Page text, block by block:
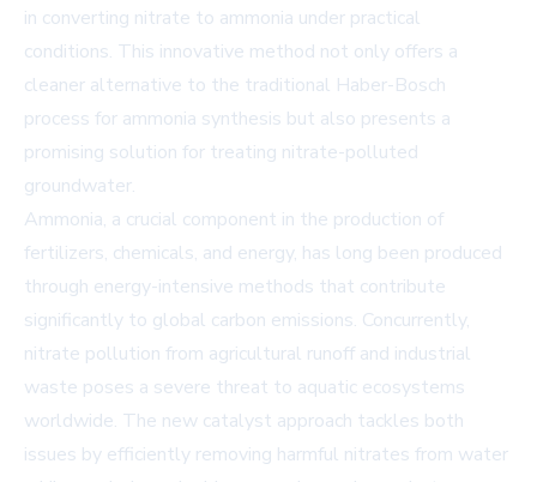
in converting nitrate to ammonia under practical
conditions. This innovative method not only offers a
cleaner alternative to the traditional Haber-Bosch
process for ammonia synthesis but also presents a
promising solution for treating nitrate-polluted
groundwater.
Ammonia, a crucial component in the production of
fertilizers, chemicals, and energy, has long been produced
through energy-intensive methods that contribute
significantly to global carbon emissions. Concurrently,
nitrate pollution from agricultural runoff and industrial
waste poses a severe threat to aquatic ecosystems
worldwide. The new catalyst approach tackles both
issues by efficiently removing harmful nitrates from water